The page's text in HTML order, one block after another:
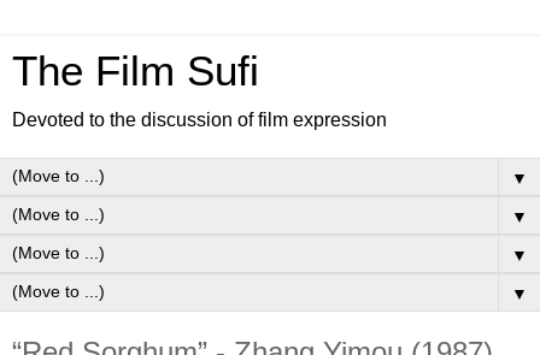
The Film Sufi
Devoted to the discussion of film expression
▼
▼
▼
▼